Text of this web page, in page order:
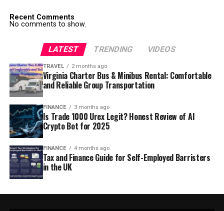
Recent Comments
No comments to show.
LATEST TRENDING VIDEOS
TRAVEL 2 months ago
Virginia Charter Bus & Minibus Rental: Comfortable
and Reliable Group Transportation
FINANCE 3 months ago
Is Trade 1000 Urex Legit? Honest Review of AI
Crypto Bot for 2025
FINANCE 4 months ago
Tax and Finance Guide for Self-Employed Barristers
in the UK